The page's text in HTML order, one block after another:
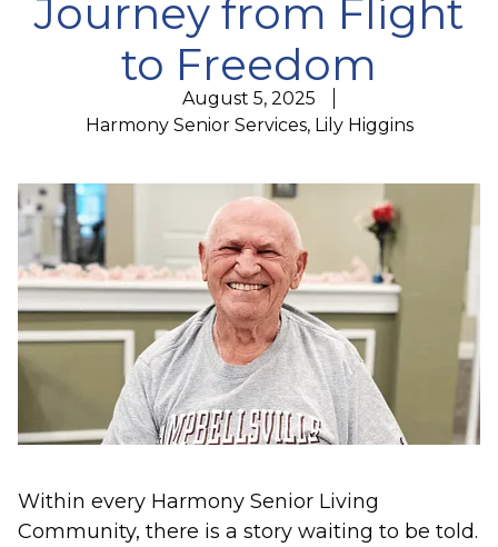
Journey from Flight
to Freedom
August 5, 2025
Harmony Senior Services, Lily Higgins
Within every Harmony Senior Living
Community, there is a story waiting to be told.